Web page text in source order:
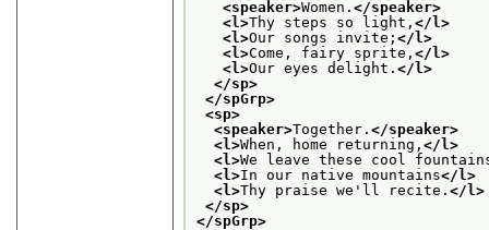
<speaker>Women.</speaker>
<l>Thy steps so light,</l>
<l>Our songs invite;</l>
<l>Come, fairy sprite,</l>
<l>Our eyes delight.</l>
</sp>
</spGrp>
<sp>
<speaker>Together.</speaker>
<l>When, home returning,</l>
<l>We leave these cool
<l>In our native mountains</l>
<l>Thy praise we'll recite.</l>
</sp>
</spGrp>